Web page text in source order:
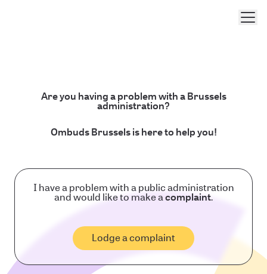
Are you having a problem with a Brussels
administration?
Ombuds Brussels is here to help you!
I have a problem with a public administration
and would like to make acomplaint.
Lodge a complaint